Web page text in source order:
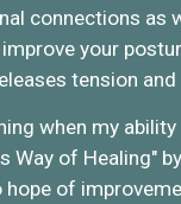
connections as
your
tension
when my
Way of Healing"
hope of